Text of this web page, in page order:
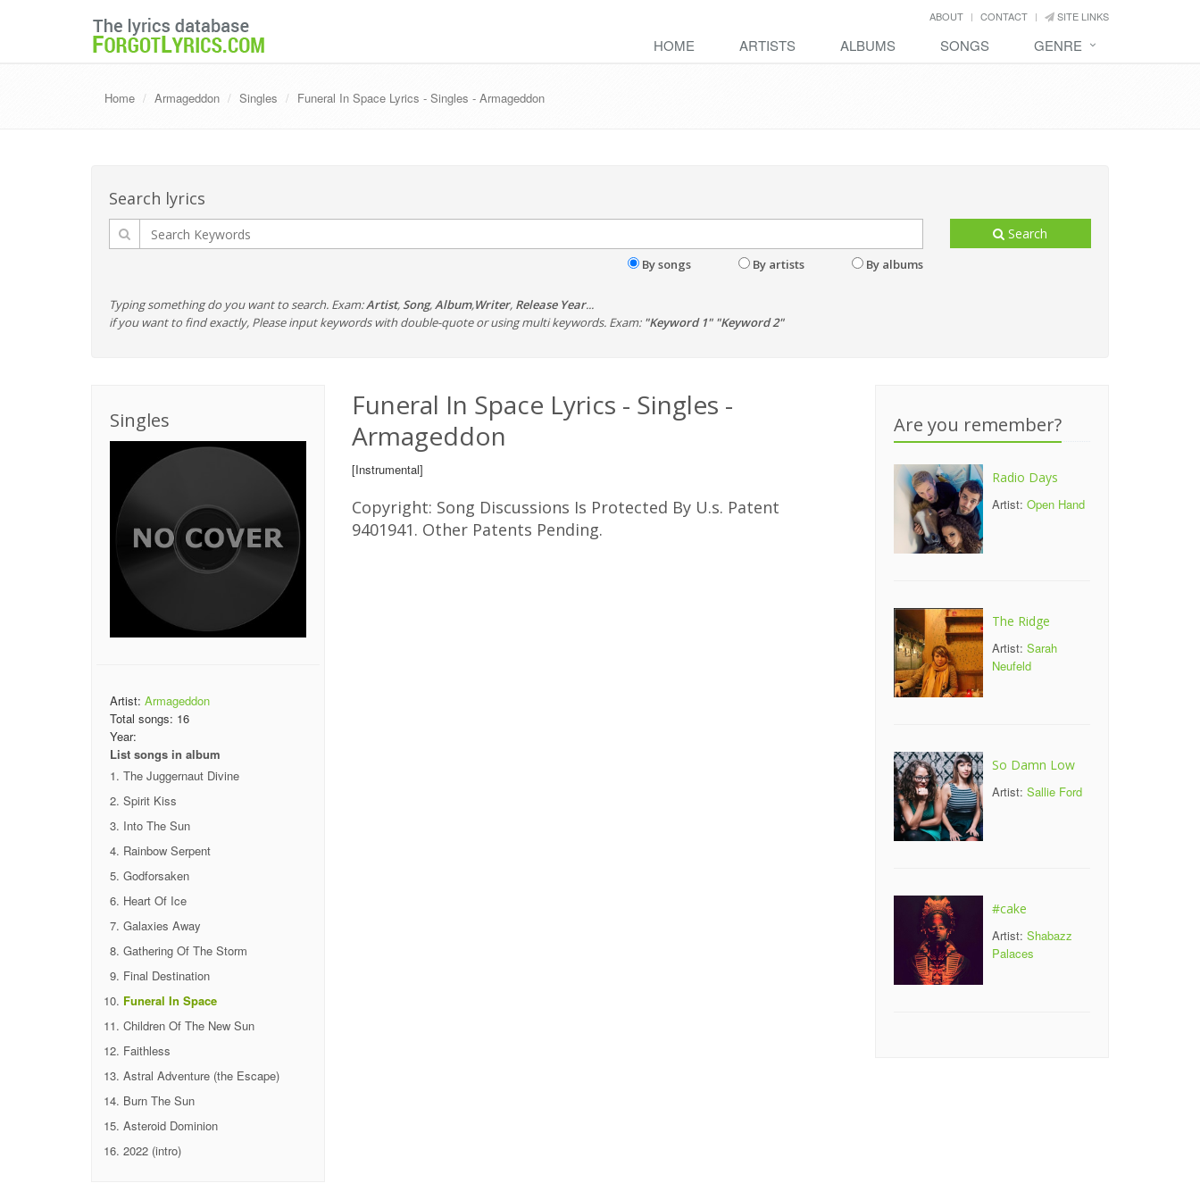
ABOUT CONTACT SITE LINKS
HOME ARTISTS ALBUMS SONGS GENRE
Home Armageddon Singles Funeral In Space Lyrics - Singles - Armageddon
Search lyrics
By songs By artists By albums
Search
Typing something do you want to search. Exam:Artist, Song,Album,Writer, Release Year...
if you want to find exactly, Please input keywords with double-quote or using multi keywords. Exam: "Keyword 1" "Keyword 2"
Singles
Artist: Armageddon
Total songs: 16
Year:
List songs in album
The Juggernaut Divine
Spirit Kiss
Into The Sun
Rainbow Serpent
Godforsaken
Heart Of Ice
Galaxies Away
Gathering Of The Storm
Final Destination
Funeral In Space
Children Of The New Sun
Faithless
Astral Adventure (the Escape)
Burn The Sun
Asteroid Dominion
2022 (intro)
Funeral In Space Lyrics - Singles -
Armageddon
[Instrumental]
Copyright: Song Discussions Is Protected By U.s. Patent
9401941. Other Patents Pending.
Are you remember?
Radio Days
Artist: Open Hand
The Ridge
Artist: Sarah
Neufeld
So Damn Low
Artist: Sallie Ford
#cake
Artist: Shabazz
Palaces